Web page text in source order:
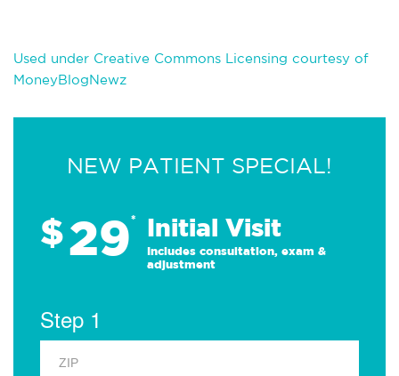
Used under Creative Commons Licensing courtesy of
MoneyBlogNewz
NEW PATIENT SPECIAL!
$29* Initial Visit
Includes consultation, exam &
adjustment
Step 1